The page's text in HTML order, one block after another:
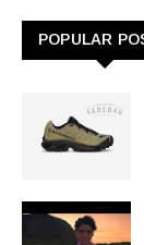
POPULAR